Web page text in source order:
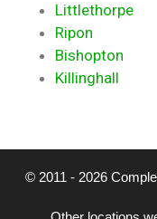
Littlethorpe
Ripon
Bishopton
Killinghall
© 2011 - 2026